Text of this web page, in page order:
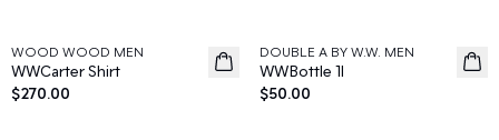
News
WOOD WOOD MEN
WWCarter Shirt
$270.00
News
DOUBLE A BY W.W. MEN
WWBottle 1l
$50.00